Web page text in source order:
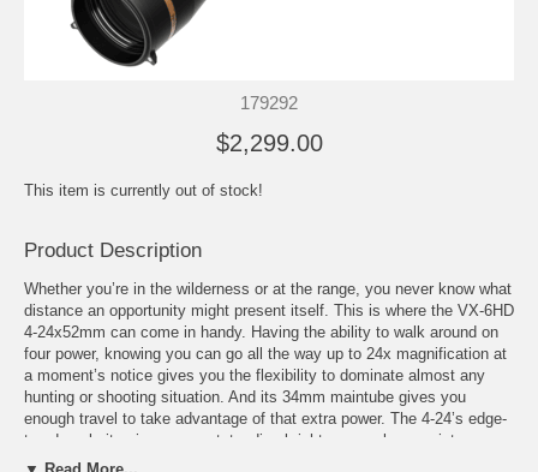
179292
$2,299.00
This item is currently out of stock!
Product Description
Whether you’re in the wilderness or at the range, you never know what
distance an opportunity might present itself. This is where the VX-6HD
4-24x52mm can come in handy. Having the ability to walk around on
four power, knowing you can go all the way up to 24x magnification at
a moment’s notice gives you the flexibility to dominate almost any
hunting or shooting situation. And its 34mm maintube gives you
enough travel to take advantage of that extra power. The 4-24’s edge-
to-edge clarity gives you outstanding brightness, color consistency,
and resolution. This means dominating the first and last 15 minutes of